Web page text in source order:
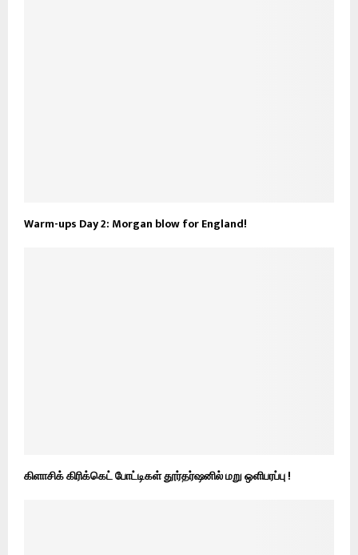
Warm-ups Day 2: Morgan blow for England!
கிளாசிக் கிரிக்கெட் போட்டிகள் தூர்தர்ஷனில் மறு ஒளிபரப்பு !